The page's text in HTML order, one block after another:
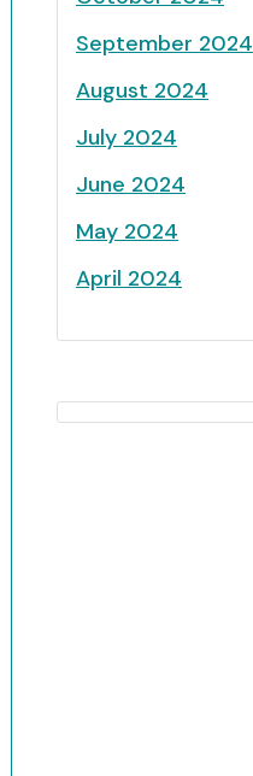
September 2024
August 2024
July 2024
June 2024
May 2024
April 2024